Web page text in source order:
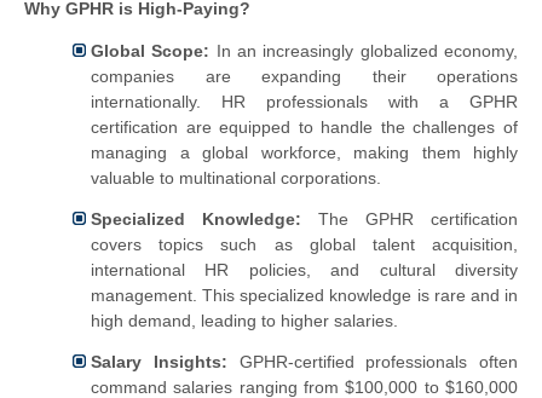
Why GPHR is High-Paying?
Global Scope: In an increasingly globalized economy,
companies are expanding their operations
internationally. HR professionals with a GPHR
certification are equipped to handle the challenges of
managing a global workforce, making them highly
valuable to multinational corporations.
Specialized Knowledge: The GPHR certification
covers topics such as global talent acquisition,
international HR policies, and cultural diversity
management. This specialized knowledge is rare and in
high demand, leading to higher salaries.
Salary Insights: GPHR-certified professionals often
command salaries ranging from $100,000 to $160,000